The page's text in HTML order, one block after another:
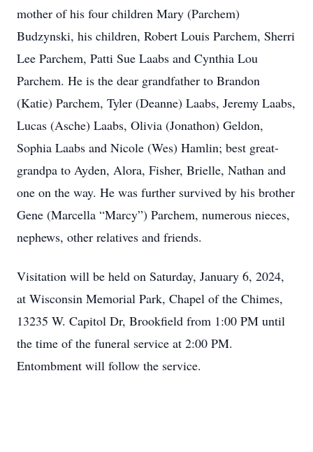
mother of his four children Mary (Parchem)
Budzynski, his children, Robert Louis Parchem, Sherri
Lee Parchem, Patti Sue Laabs and Cynthia Lou
Parchem. He is the dear grandfather to Brandon
(Katie) Parchem, Tyler (Deanne) Laabs, Jeremy Laabs,
Lucas (Asche) Laabs, Olivia (Jonathon) Geldon,
Sophia Laabs and Nicole (Wes) Hamlin; best great-
grandpa to Ayden, Alora, Fisher, Brielle, Nathan and
one on the way. He was further survived by his brother
Gene (Marcella “Marcy”) Parchem, numerous nieces,
nephews, other relatives and friends.
Visitation will be held on Saturday, January 6, 2024,
at Wisconsin Memorial Park, Chapel of the Chimes,
13235 W. Capitol Dr, Brookfield from 1:00 PM until
the time of the funeral service at 2:00 PM.
Entombment will follow the service.